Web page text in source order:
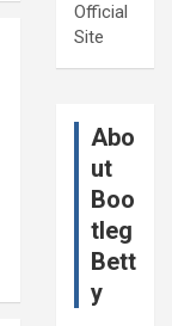
Official
Site
Abo
ut
Boo
tleg
Bett
y